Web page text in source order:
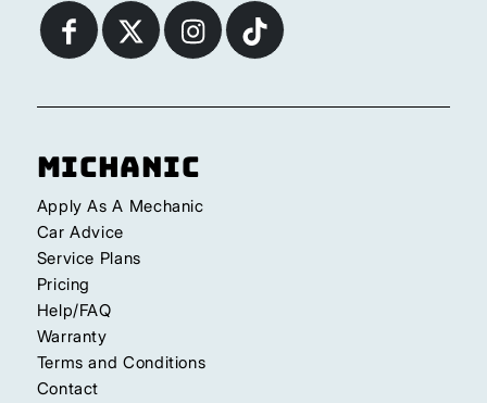
Michanic
Apply As A Mechanic
Car Advice
Service Plans
Pricing
Help/FAQ
Warranty
Terms and Conditions
Contact